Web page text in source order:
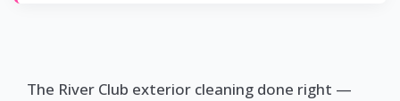
The River Club exterior cleaning done right —